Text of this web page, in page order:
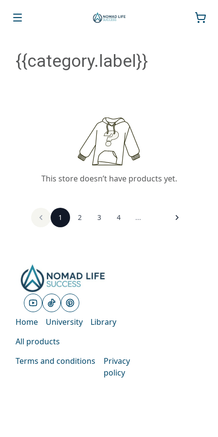
{{category.label}}
This store doesn’t have products yet.
1 2 3 4 ...
Home University
Library
All products
Terms and conditions
Privacy
policy